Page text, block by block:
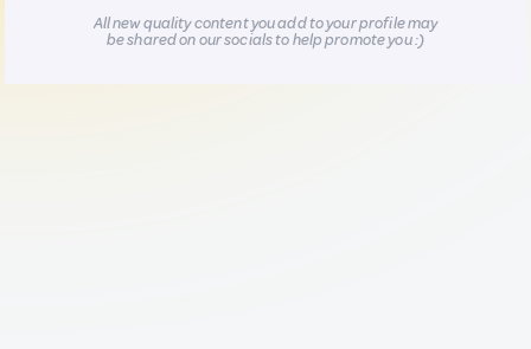
All new quality content you add to your profile may
be shared on our socials to help promote you :)